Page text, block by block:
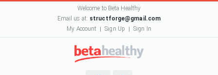
Welcome to Beta Healthy
Email us at: structforge@gmail.com
My Account
Sign Up Sign In